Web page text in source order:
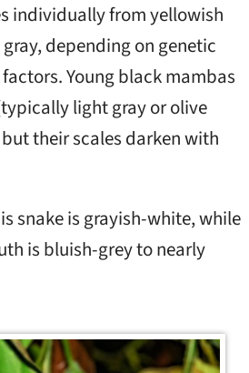
individually from yellowish
depending on genetic
Young black mambas
light gray or olive
their scales darken with
snake is grayish-white, while
is bluish-grey to nearly